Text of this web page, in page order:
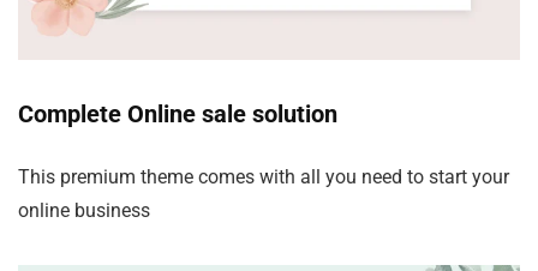
Complete Online sale solution
This premium theme comes with all you need to start your
online business